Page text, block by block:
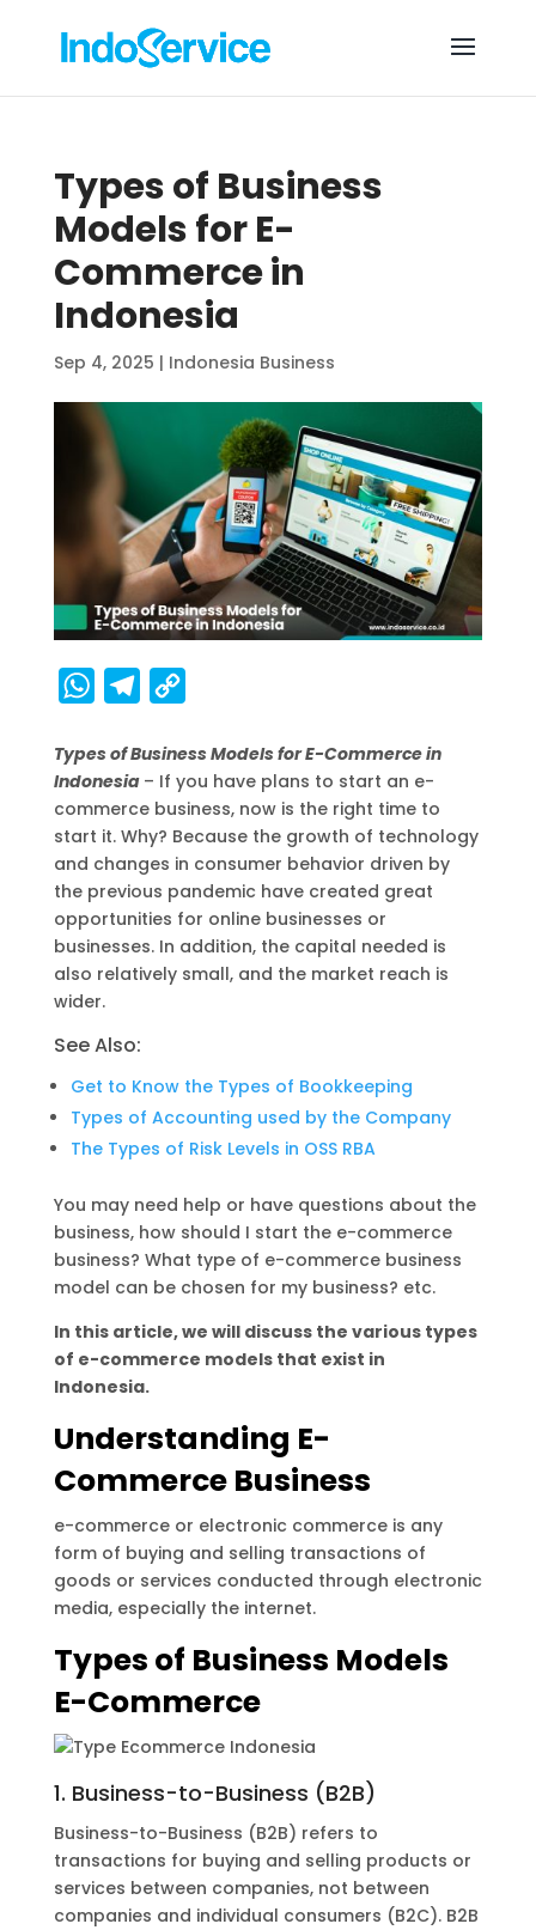
Types of Business
Models for E-
Commerce in
Indonesia
Sep 4, 2025 | Indonesia Business
W
a
t
s
A
p
p
l
g
r
a
m
p
y
L
i
n
k
Types of Business Models for E-Commerce in
Indonesia – If you have plans to start an e-
commerce business, now is the right time to
start it. Why? Because the growth of technology
and changes in consumer behavior driven by
the previous pandemic have created great
opportunities for online businesses or
businesses. In addition, the capital needed is
also relatively small, and the market reach is
wider.
See Also:
Get to Know the Types of Bookkeeping
Types of Accounting used by the Company
The Types of Risk Levels in OSS RBA
You may need help or have questions about the
business, how should I start the e-commerce
business? What type of e-commerce business
model can be chosen for my business? etc.
In this article, we will discuss the various types
of e-commerce models that exist in
Indonesia.
Understanding E-
Commerce Business
e-commerce or electronic commerce is any
form of buying and selling transactions of
goods or services conducted through electronic
media, especially the internet.
Types of Business Models
E-Commerce
1. Business-to-Business (B2B)
Business-to-Business (B2B) refers to
transactions for buying and selling products or
services between companies, not between
companies and individual consumers (B2C). B2B